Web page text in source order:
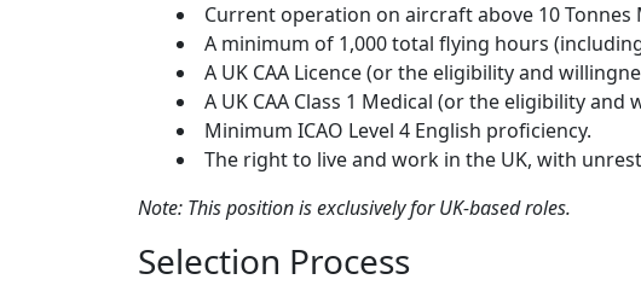
Current operation on aircraft above 10
A minimum of 1,000 total flying hours
A UK CAA Licence (or the eligibility and
A UK CAA Class 1 Medical (or the eligibility
Minimum ICAO Level 4 English proficiency.
The right to live and work in the UK, with
Note: This position is exclusively for UK-based roles.
Selection Process